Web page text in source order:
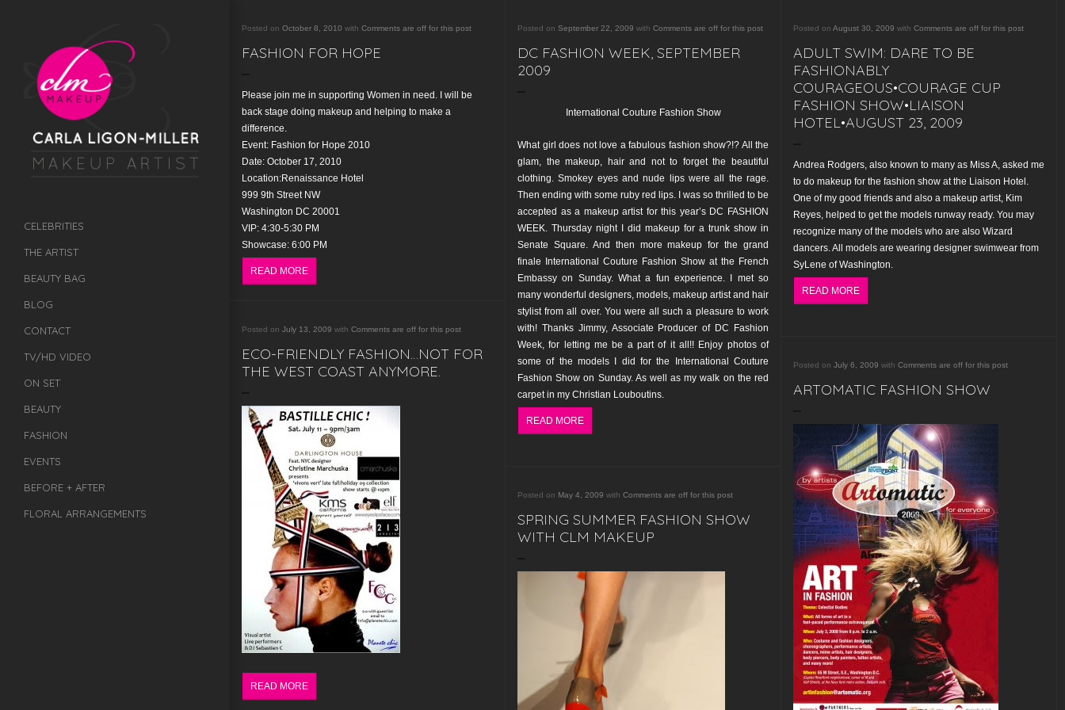
CELEBRITIES
THE ARTIST
BEAUTY BAG
BLOG
CONTACT
TV/HD VIDEO
ON SET
BEAUTY
FASHION
EVENTS
BEFORE + AFTER
FLORAL ARRANGEMENTS
Posted on October 8, 2010 with Comments are off for this post
FASHION FOR HOPE
Please join me in supporting Women in need. I will be
back stage doing makeup and helping to make a
difference.
Event: Fashion for Hope 2010
Date: October 17, 2010
Location:Renaissance Hotel
999 9th Street NW
Washington DC 20001
VIP: 4:30-5:30 PM
Showcase: 6:00 PM
READ MORE
Posted on September 22, 2009 with Comments are off for this post
DC FASHION WEEK, SEPTEMBER
2009
International Couture Fashion Show
What girl does not love a fabulous fashion show?!? All the
glam, the makeup, hair and not to forget the beautiful
clothing. Smokey eyes and nude lips were all the rage.
Then ending with some ruby red lips. I was so thrilled to be
accepted as a makeup artist for this year’s DC FASHION
WEEK. Thursday night I did makeup for a trunk show in
Senate Square. And then more makeup for the grand
finale International Couture Fashion Show at the French
Embassy on Sunday. What a fun experience. I met so
many wonderful designers, models, makeup artist and hair
stylist from all over. You were all such a pleasure to work
with! Thanks Jimmy, Associate Producer of DC Fashion
Week, for letting me be a part of it all!! Enjoy photos of
some of the models I did for the International Couture
Fashion Show on Sunday. As well as my walk on the red
carpet in my Christian Louboutins.
READ MORE
Posted on August 30, 2009 with Comments are off for this post
ADULT SWIM: DARE TO BE
FASHIONABLY
COURAGEOUS•COURAGE CUP
FASHION SHOW•LIAISON
HOTEL•AUGUST 23, 2009
Andrea Rodgers, also known to many as Miss A, asked me
to do makeup for the fashion show at the Liaison Hotel.
One of my good friends and also a makeup artist, Kim
Reyes, helped to get the models runway ready. You may
recognize many of the models who are also Wizard
dancers. All models are wearing designer swimwear from
SyLene of Washington.
READ MORE
Posted on July 13, 2009 with Comments are off for this post
ECO-FRIENDLY FASHION…NOT FOR
THE WEST COAST ANYMORE.
READ MORE
Posted on July 6, 2009 with Comments are off for this post
ARTOMATIC FASHION SHOW
Posted on May 4, 2009 with Comments are off for this post
SPRING SUMMER FASHION SHOW
WITH CLM MAKEUP